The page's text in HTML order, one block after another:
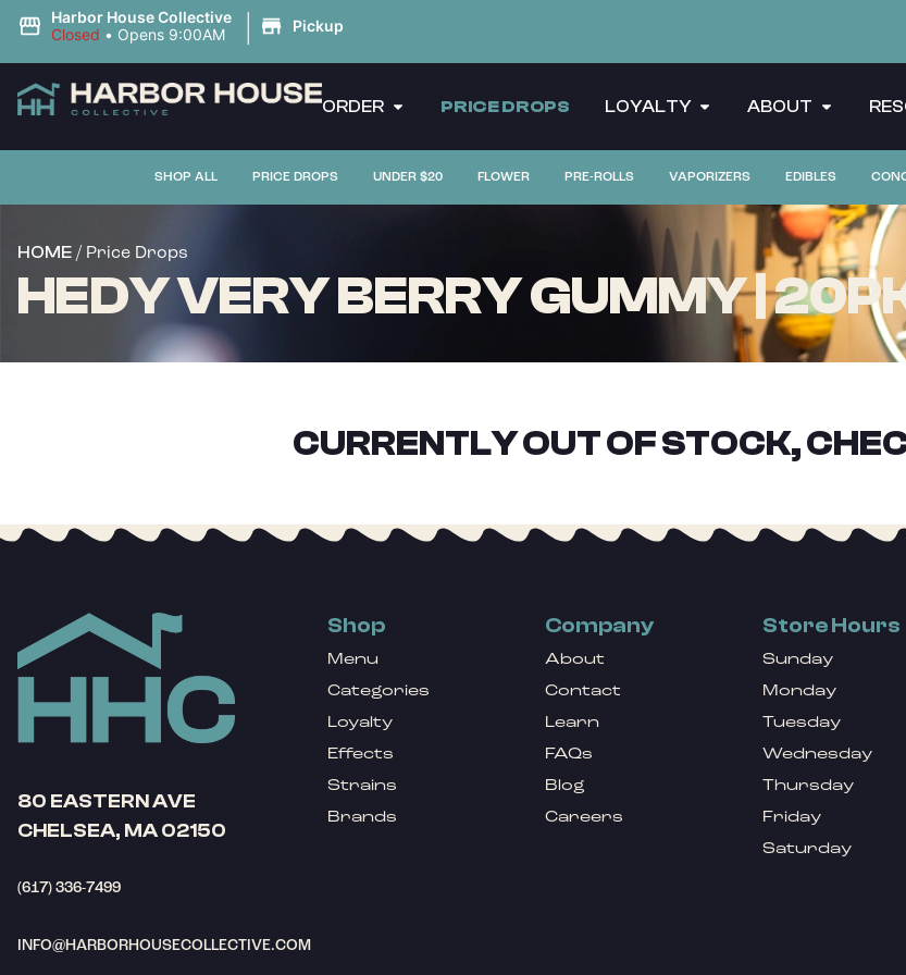
Harbor House Collective
Closed • Opens 9:00AM | Pickup
ORDER PRICE DROPS LOYALTY ABOUT
SHOP ALL PRICE DROPS UNDER $20 FLOWER PRE-ROLLS VAPORIZERS EDIBLES
HOME / Price Drops
HEDY VERY BERRY GUMMY |
CURRENTLY OUT OF STOCK,
80 EASTERN AVE
CHELSEA, MA 02150
(617) 336-7499
INFO@HARBORHOUSECOLLECTIVE.COM
Shop
Menu
Categories
Loyalty
Effects
Strains
Brands
Company
About
Contact
Learn
FAQs
Blog
Careers
Store Hours
Sunday
Monday
Tuesday
Wednesday
Thursday
Friday
Saturday